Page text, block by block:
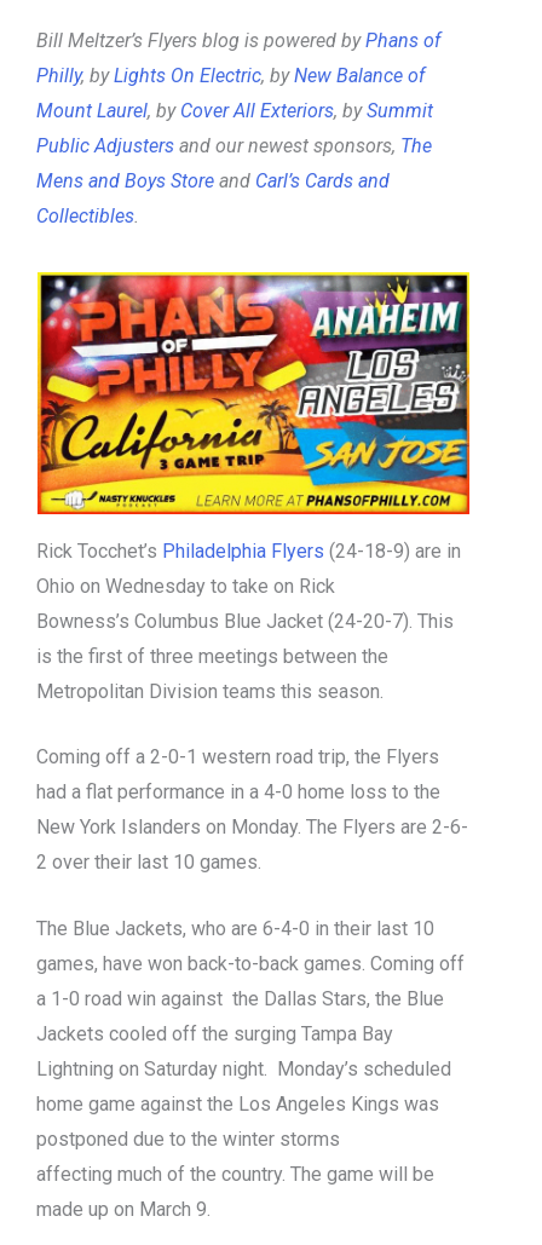
Bill Meltzer’s Flyers blog is powered byPhans of
Philly, byLights On Electric, byNew Balance of
Mount Laurel, by Cover All Exteriors, bySummit
Public Adjusters and our newest sponsors, The
Mens and Boys Store and Carl’s Cards and
Collectibles
Rick Tocchet’s Philadelphia Flyers (24-18-9) are in
Ohio on Wednesday to take on Rick
Bowness’s Columbus Blue Jacket (24-20-7). This
is the first of three meetings between the
Metropolitan Division teams this season.
Coming off a 2-0-1 western road trip, the Flyers
had a flat performance in a 4-0 home loss to the
New York Islanders on Monday. The Flyers are 2-6-
2 over their last 10 games.
The Blue Jackets, who are 6-4-0 in their last 10
games, have won back-to-back games. Coming off
a 1-0 road win against the Dallas Stars, the Blue
Jackets cooled off the surging Tampa Bay
Lightning on Saturday night. Monday’s scheduled
home game against the Los Angeles Kings was
postponed due to the winter storms
affecting much of the country. The game will be
made up on March 9.